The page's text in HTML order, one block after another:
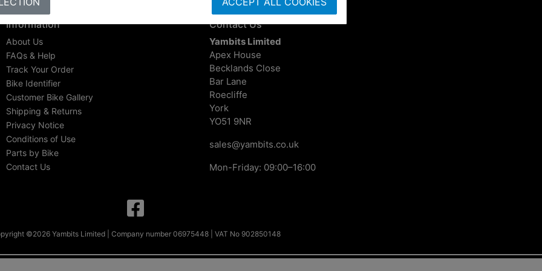
Information
About Us
FAQs & Help
Track Your Order
Bike Identifier
Customer Bike Gallery
Shipping & Returns
Privacy Notice
Conditions of Use
Parts by Bike
Contact Us
Contact Us
Yambits Limited
Apex House
Becklands Close
Bar Lane
Roecliffe
York
YO51 9NR
sales@yambits.co.uk
Mon-Friday: 09:00–16:00
©2026 Yambits Limited | Company number 06975448 | VAT No 902850148